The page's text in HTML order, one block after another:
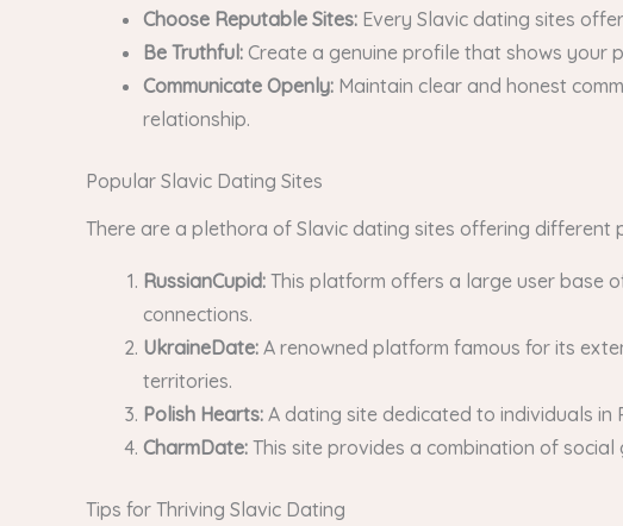
Choose Reputable Sites: Every Slavic dating sites
Be Truthful: Create a genuine profile that shows your
Communicate Openly: Maintain clear and honest
relationship.
Popular Slavic Dating Sites
There are a plethora of Slavic dating sites offering different
RussianCupid: This platform offers a large user base
connections.
UkraineDate: A renowned platform famous for its
territories.
Polish Hearts: A dating site dedicated to individuals
CharmDate: This site provides a combination of
Tips for Thriving Slavic Dating